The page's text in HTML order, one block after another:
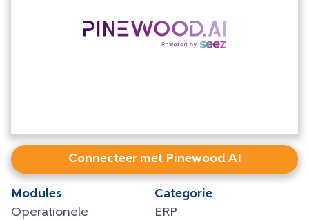
Connecteer met Pinewood AI
Modules
Operationele
Categorie
ERP